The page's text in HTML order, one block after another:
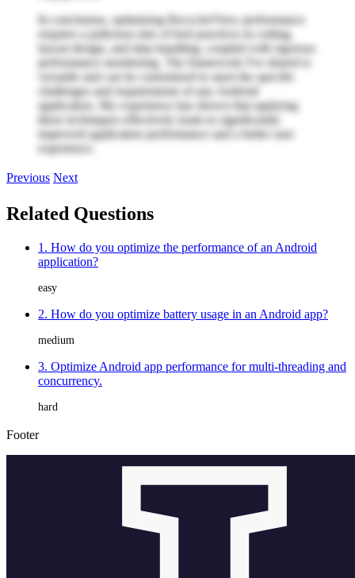
In conclusion, optimizing RecyclerView performance
requires a judicious mix of best practices in coding,
layout design, and data handling, coupled with rigorous
performance monitoring. The framework I've shared is
versatile and can be customized to meet the specific
challenges and requirements of any Android
application. My experience has shown that applying
these techniques effectively leads to significantly
improved application performance and a better user
experience.
Previous Next
Related Questions
1. How do you optimize the performance of an Android
application?
easy
2. How do you optimize battery usage in an Android app?
medium
3. Optimize Android app performance for multi-threading and
concurrency.
hard
Footer